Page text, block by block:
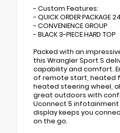
- Custom Features:
- QUICK ORDER PACKAGE
- CONVENIENCE GROUP
- BLACK 3-PIECE HARD TOP
Packed with an
this Wrangler Sport S
capability and comfort.
of remote start, heated
heated steering wheel,
great outdoors with
Uconnect 5 infotainment
display keeps you
on the go.